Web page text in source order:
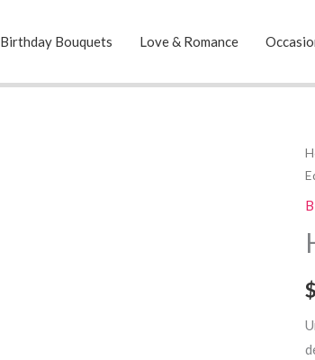
Birthday Bouquets Love & Romance